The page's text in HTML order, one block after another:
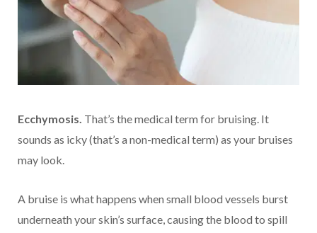
Ecchymosis. That’s the medical term for bruising. It
sounds as icky (that’s a non-medical term) as your bruises
may look.
A bruise is what happens when small blood vessels burst
underneath your skin’s surface, causing the blood to spill